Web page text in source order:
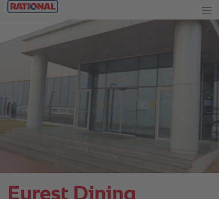
Eurest Dining